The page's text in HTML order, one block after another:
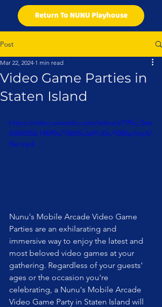
Return To NUNU Playhouse
Post
Video Game Parties in
Staten Island
Mar 22, 2024 1 min read
https://video.wixstatic.com/video/e71f5c_0ee
6586505b14f0f9a718655c3a91d3c/1080p/mp4/
file.mp4
Nunu's Mobile Arcade Video Game
Parties are an exhilarating and
immersive way to enjoy the latest and
most beloved video games at your
gathering. Regardless of your guests'
ages or the occasion you're
celebrating, a Nunu's Mobile Arcade
Video Game Party in Staten Island will